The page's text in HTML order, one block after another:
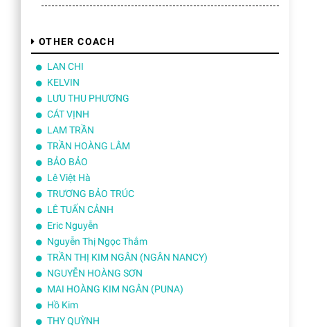
OTHER COACH
LAN CHI
KELVIN
LƯU THU PHƯƠNG
CÁT VỊNH
LAM TRẦN
TRẦN HOÀNG LÂM
BẢO BẢO
Lê Việt Hà
TRƯƠNG BẢO TRÚC
LÊ TUẤN CẢNH
Eric Nguyễn
Nguyễn Thị Ngọc Thắm
TRẦN THỊ KIM NGÂN (NGÂN NANCY)
NGUYỄN HOÀNG SƠN
MAI HOÀNG KIM NGÂN (PUNA)
Hồ Kim
THY QUỲNH